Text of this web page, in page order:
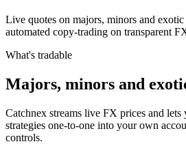
Live quotes on majors, minors and
automated copy-trading on transparent
What's tradable
Majors, minors and
Catchnex streams live FX prices and
strategies one-to-one into your own
controls.